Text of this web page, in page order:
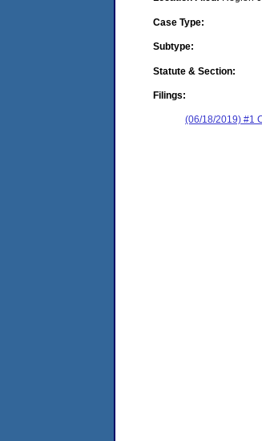
Case Type:
Subtype:
Statute & Section:
Filings:
(06/18/2019) #1